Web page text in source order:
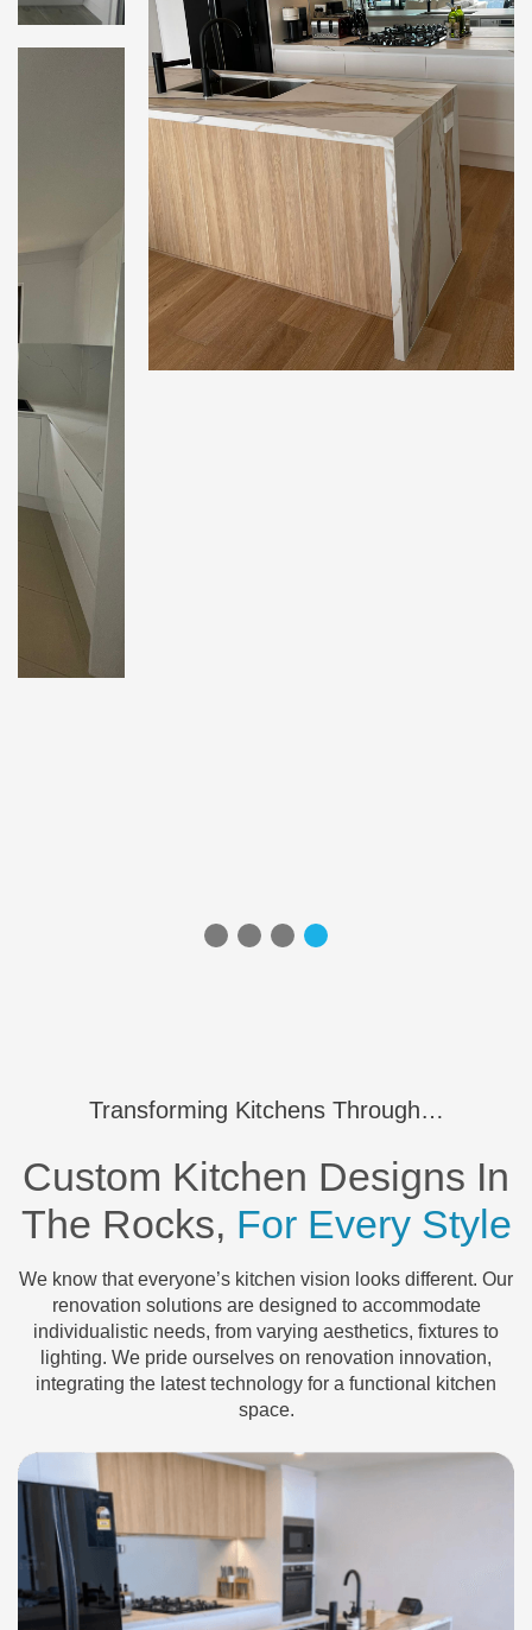
Transforming Kitchens Through…
Custom Kitchen Designs In
The Rocks, For Every Style
We know that everyone’s kitchen vision looks different. Our
renovation solutions are designed to accommodate
individualistic needs, from varying aesthetics, fixtures to
lighting. We pride ourselves on renovation innovation,
integrating the latest technology for a functional kitchen
space.